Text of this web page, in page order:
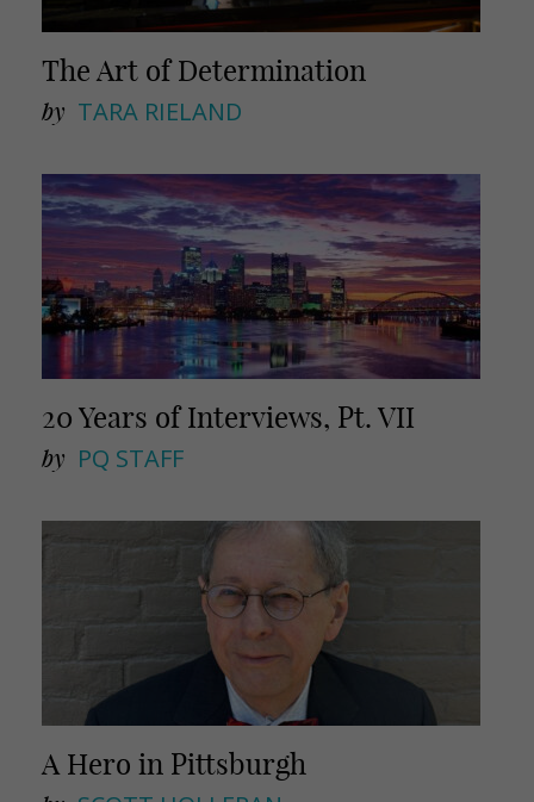
The Art of Determination
by TARA RIELAND
20 Years of Interviews, Pt. VII
by PQ STAFF
A Hero in Pittsburgh